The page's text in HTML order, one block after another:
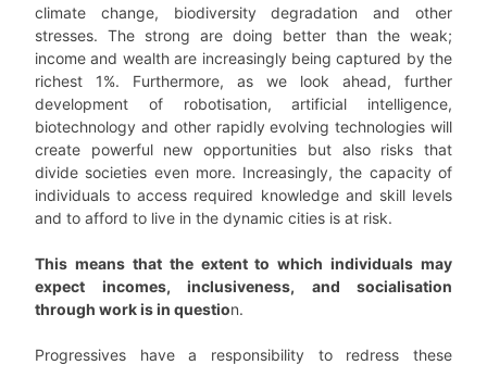
climate change, biodiversity degradation and other
stresses. The strong are doing better than the weak;
income and wealth are increasingly being captured by the
richest 1%. Furthermore, as we look ahead, further
development of robotisation, artificial intelligence,
biotechnology and other rapidly evolving technologies will
create powerful new opportunities but also risks that
divide societies even more. Increasingly, the capacity of
individuals to access required knowledge and skill levels
and to afford to live in the dynamic cities is at risk.
This means that the extent to which individuals may
expect incomes, inclusiveness, and socialisation
through work is in question.
Progressives have a responsibility to redress these